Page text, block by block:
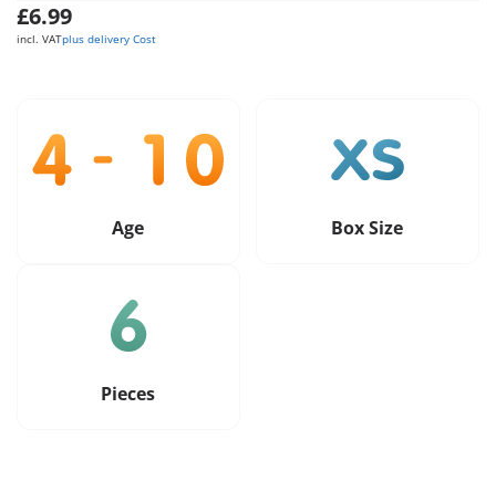
£6.99
incl. VATplus delivery Cost
Age Box Size
Pieces